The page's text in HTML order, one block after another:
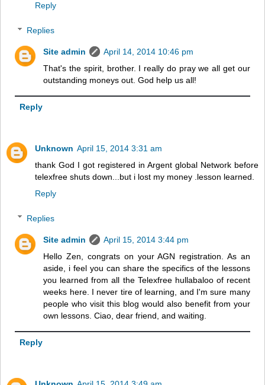
Reply
Replies
Site admin
April 14, 2014 10:46 pm
That's the spirit, brother. I really do pray we all get our
outstanding moneys out. God help us all!
Reply
Unknown April 15, 2014 3:31 am
thank God I got registered in Argent global Network before
telexfree shuts down...but i lost my money .lesson learned.
Reply
Replies
Site admin
April 15, 2014 3:44 pm
Hello Zen, congrats on your AGN registration. As an
aside, i feel you can share the specifics of the lessons
you learned from all the Telexfree hullabaloo of recent
weeks here. I never tire of learning, and I'm sure many
people who visit this blog would also benefit from your
own lessons. Ciao, dear friend, and waiting.
Reply